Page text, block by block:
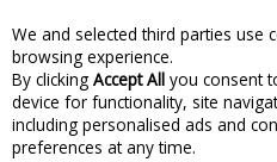
Skip to content
Menu Account
We and selected third parties use
browsing experience.
By clicking Accept All you consent
device for functionality, site
including personalised ads and
preferences at any time.